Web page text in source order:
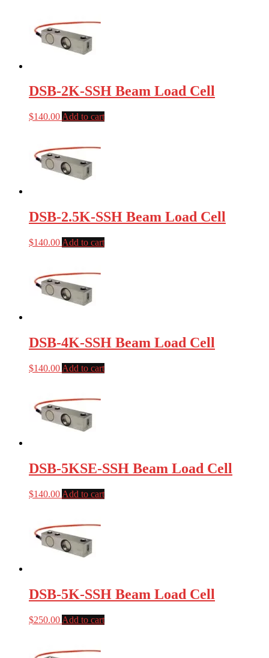
DSB-2K-SSH Beam Load Cell
$140.00 Add to cart
DSB-2.5K-SSH Beam Load Cell
$140.00 Add to cart
DSB-4K-SSH Beam Load Cell
$140.00 Add to cart
DSB-5KSE-SSH Beam Load Cell
$140.00 Add to cart
DSB-5K-SSH Beam Load Cell
$250.00 Add to cart